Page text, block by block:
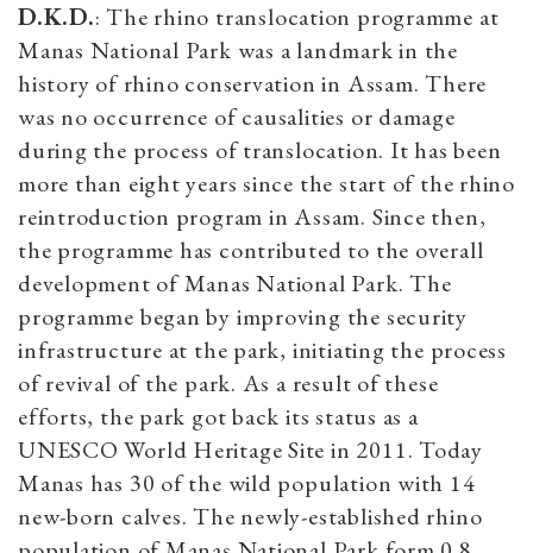
D.K.D.: The rhino translocation programme at
Manas National Park was a landmark in the
history of rhino conservation in Assam. There
was no occurrence of causalities or damage
during the process of translocation. It has been
more than eight years since the start of the rhino
reintroduction program in Assam. Since then,
the programme has contributed to the overall
development of Manas National Park. The
programme began by improving the security
infrastructure at the park, initiating the process
of revival of the park. As a result of these
efforts, the park got back its status as a
UNESCO World Heritage Site in 2011. Today
Manas has 30 of the wild population with 14
new-born calves. The newly-established rhino